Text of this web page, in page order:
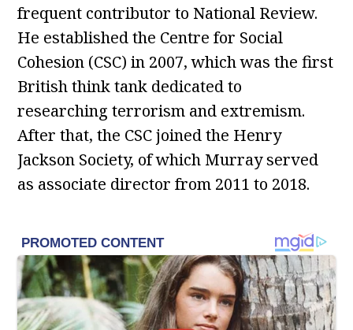
frequent contributor to National Review.
He established the Centre for Social
Cohesion (CSC) in 2007, which was the first
British think tank dedicated to
researching terrorism and extremism.
After that, the CSC joined the Henry
Jackson Society, of which Murray served
as associate director from 2011 to 2018.